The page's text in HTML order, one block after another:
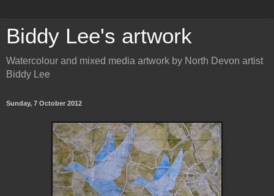
Biddy Lee's artwork
Watercolour and mixed media artwork by North Devon artist
Biddy Lee
Sunday, 7 October 2012